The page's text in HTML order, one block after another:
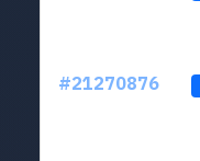
#21270876